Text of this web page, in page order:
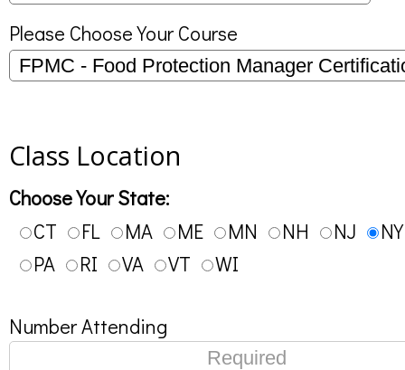
Please Choose Your Course
Class Location
Choose Your State:
CT
FL MA ME MN NH NJ
NY
PA
RI VA VT WI
Number Attending